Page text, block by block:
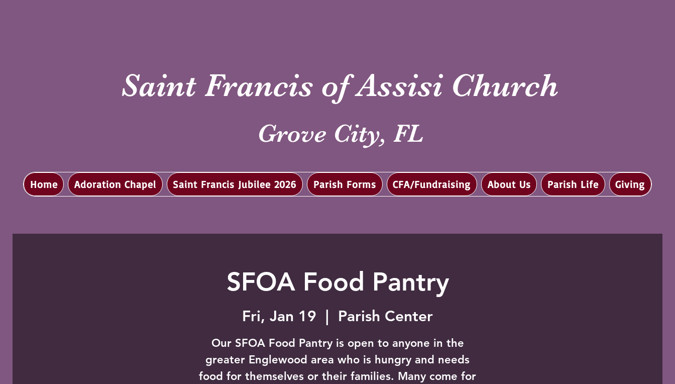
Saint Francis of Assisi Church
Grove City, FL
Home Adoration Chapel Saint Francis Jubilee 2026 Parish Forms CFA/Fundraising About Us Parish Life Giving
SFOA Food Pantry
Fri, Jan 19 Parish Center
Our SFOA Food Pantry is open to anyone in the
greater Englewood area who is hungry and needs
food for themselves or their families. Many come for